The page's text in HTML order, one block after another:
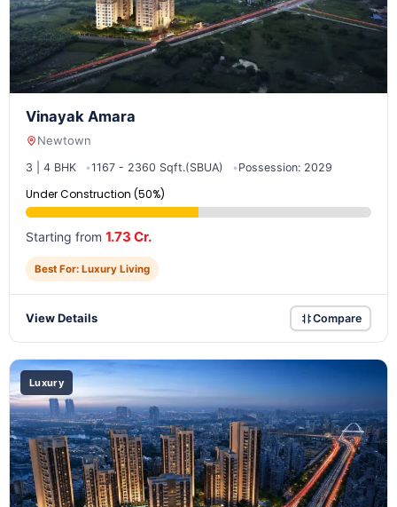
Vinayak Amara
Newtown
3 | 4 BHK 1167 - 2360 Sqft.(SBUA) Possession: 2029
Under Construction (50%)
Starting from 1.73 Cr.
Best For: Luxury Living
View Details Compare
Luxury